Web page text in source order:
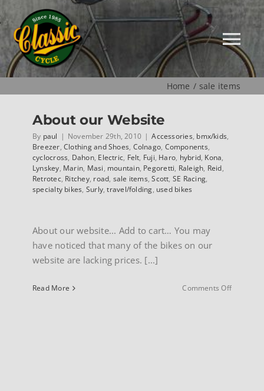
to
content
HOME
NEW
MUSEUM
SPECIALS
INFO
Home sale items
About our Website
By paul | November 29th, 2010 | Accessories, bmx/kids,
Breezer,Clothing and Shoes, Colnago, Components,
cyclocross, Dahon, Electric, Felt, Fuji, Haro, hybrid, Kona,
Lynskey, Marin, Masi, mountain, Pegoretti, Raleigh, Reid,
Retrotec, Ritchey, road, sale items,Scott, SE Racing,
specialty bikes, Surly,travel/folding, used bikes
About our website... Add to cart… You may
have noticed that many of the bikes on our
website are lacking prices. [...]
Read More Comments Offon